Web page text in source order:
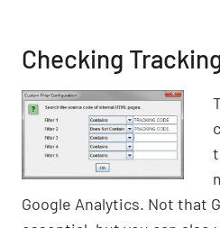
Checking
Google Analytics. Not that